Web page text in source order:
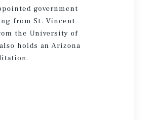
government
from St. Vincent
the University of
holds an Arizona